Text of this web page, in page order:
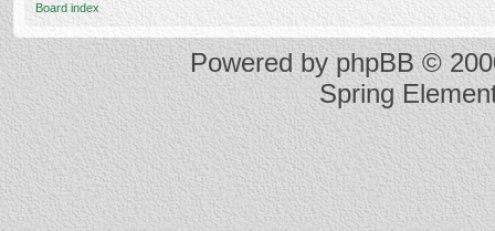
Board index
Powered byphpBB©
Spring